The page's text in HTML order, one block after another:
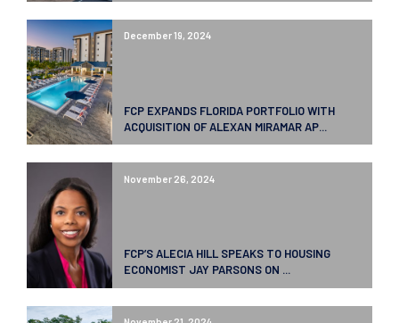
December 19, 2024
FCP EXPANDS FLORIDA PORTFOLIO WITH
ACQUISITION OF ALEXAN MIRAMAR AP...
November 26, 2024
FCP’S ALECIA HILL SPEAKS TO HOUSING
ECONOMIST JAY PARSONS ON ...